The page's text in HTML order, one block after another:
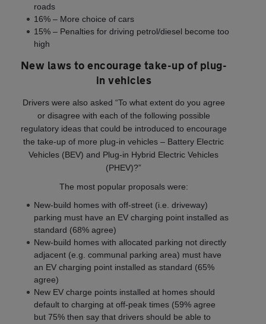
roads
16% – More choice of cars
15% – Penalties for driving petrol/diesel become too
high
New laws to encourage take-up of plug-
in vehicles
Drivers were also asked “To what extent do you agree
or disagree with each of the following possible
regulatory ideas that could be introduced to encourage
the take-up of more plug-in vehicles – Battery Electric
Vehicles (BEV) and Plug-in Hybrid Electric Vehicles
(PHEV)?”
The most popular proposals were:
New-build homes with off-street (i.e. driveway)
parking must have an EV charging point installed as
standard (68% agree)
New-build homes with allocated parking not directly
adjacent (e.g. communal parking area) must have
an EV charging point installed as standard (65%
agree)
New EV charge points installed at homes should
default to charging at off-peak times (59% agree
but 75% then say that drivers should be able to